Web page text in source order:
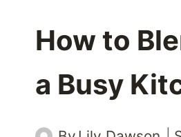
How to
a Busy